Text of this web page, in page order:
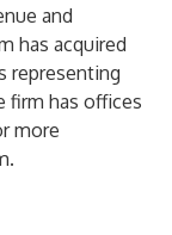
and
has acquired
representing
firm has offices
more
.